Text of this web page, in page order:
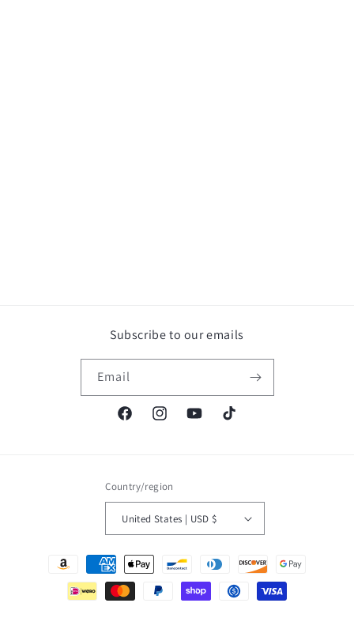
Subscribe to our emails
Email
FacebookInstagramYouTubeTikTok
Country/region
United States | USD $
Payment